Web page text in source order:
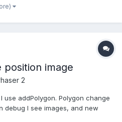
position image
2
use addPolygon. Polygon change
debug I see images, and new